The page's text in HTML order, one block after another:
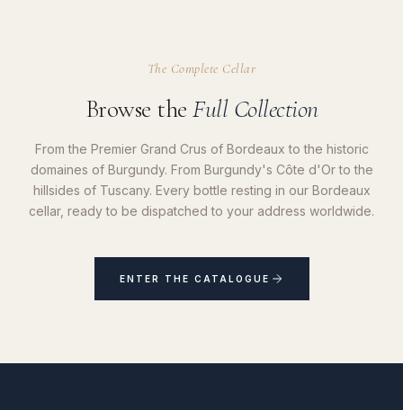
The Complete Cellar
Browse the Full Collection
From the Premier Grand Crus of Bordeaux to the historic
domaines of Burgundy. From Burgundy's Côte d'Or to the
hillsides of Tuscany. Every bottle resting in our Bordeaux
cellar, ready to be dispatched to your address worldwide.
ENTER THE CATALOGUE